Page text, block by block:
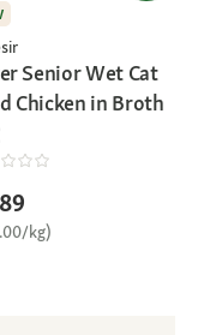
Senior Wet Cat
Chicken in Broth
kg)